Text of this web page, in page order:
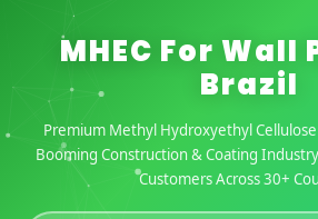
MHEC For Wall
Brazil
Premium Methyl Hydroxyethyl
Booming Construction & Coating
Customers Across 30+